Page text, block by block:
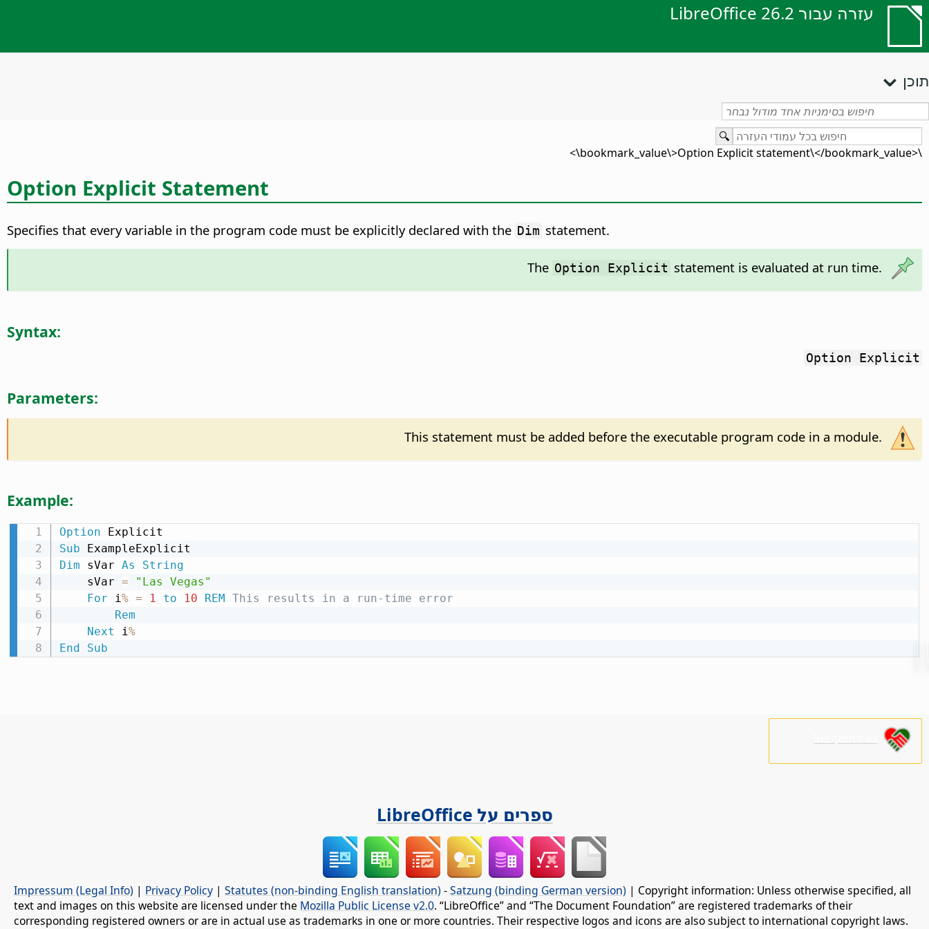
עזרה עבור LibreOffice 26.2
תוכן
\<bookmark_value\>Option Explicit statement\</bookmark_value\>
Option Explicit Statement
Specifies that every variable in the program code must be explicitly declared with the Dim statement.
The Option Explicit statement is evaluated at run time.
Syntax:
Option Explicit
Parameters:
This statement must be added before the executable program code in a module.
Example:
Option
Sub
Dim sVar As
String
    sVar
=
"Las Vegas"
For i % = 1 to 10 REM This results in a run-time error
Rem
Next i %
End
Sub
ספרים על LibreOffice
Impressum (Legal Info) | Privacy Policy | Statutes (non-binding English translation) -Satzung (binding German version) | Copyright information: Unless otherwise specified, all
text and images on this website are licensed under the Mozilla Public License v2.0. “LibreOffice” and “The Document Foundation” are registered trademarks of their
corresponding registered owners or are in actual use as trademarks in one or more countries. Their respective logos and icons are also subject to international copyright laws.